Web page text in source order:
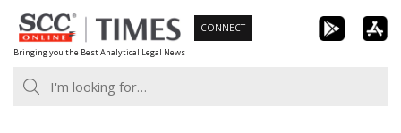
Skip
to
content
Bringing you the Best Analytical Legal News
CONNECT